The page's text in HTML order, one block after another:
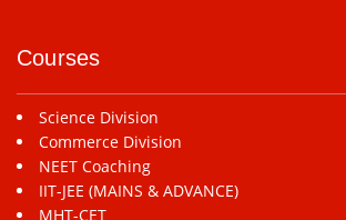
Courses
Science Division
Commerce Division
NEET Coaching
IIT-JEE (MAINS & ADVANCE)
MHT-CET